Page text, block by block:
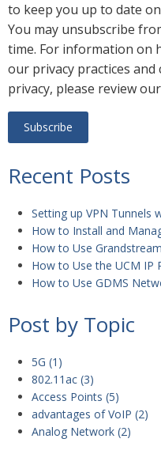
to keep you up to date
You may unsubscribe
time. For information on
our privacy practices
privacy, please review our
Recent Posts
Setting up VPN Tunnels
How to Install and
How to Use
How to Use the UCM IP
How to Use GDMS
Post by Topic
5G (1)
802.11ac (3)
Access Points (5)
advantages of VoIP (2)
Analog Network (2)